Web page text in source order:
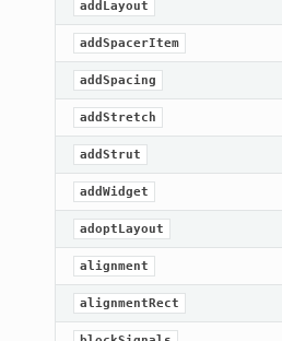
addLayout
addSpacerItem
addSpacing
addStretch
addStrut
addWidget
adoptLayout
alignment
alignmentRect